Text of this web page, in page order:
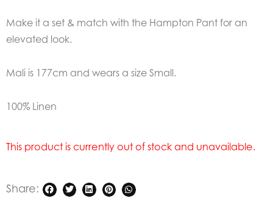
Make it a set & match with the Hampton Pant for an
elevated look.
Mali is 177cm and wears a size Small.
100% Linen
This product is currently out of stock and unavailable.
Share: